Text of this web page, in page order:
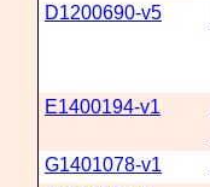
D1200690-v5
E1400194-v1
G1401078-v1